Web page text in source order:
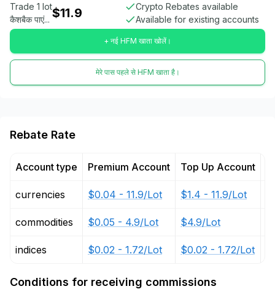
Trade 1 lot
कैशबैक पाएं... $11.9
Crypto Rebates available
Available for existing accounts
+ नई HFM खाता खोलें।
मेरे पास पहले से HFM खाता है।
Rebate Rate
Account type
currencies
commodities
indices
Premium Account
$0.04 - 11.9/Lot
$0.05 - 4.9/Lot
$0.02 - 1.72/Lot
Top Up Account
$1.4 - 11.9/Lot
$4.9/Lot
$0.02 - 1.72/Lot
Conditions for receiving commissions